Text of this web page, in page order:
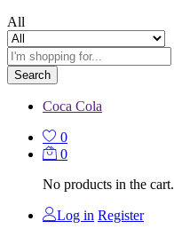
All
Search
Coca Cola
0
0
No products in the cart.
Log in Register